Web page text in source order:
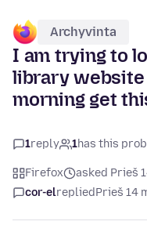
Archyvinta
I am trying to
library
morning get
1reply 1has this
Firefox
asked Prieš
cor-elrepliedPrieš 14